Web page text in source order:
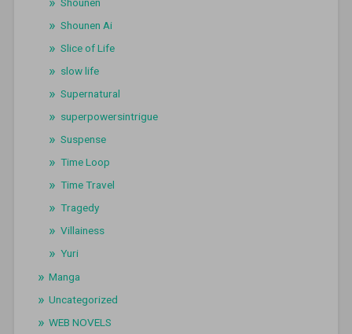
Shounen Ai
Slice of Life
slow life
Supernatural
superpowersintrigue
Suspense
Time Loop
Time Travel
Tragedy
Villainess
Yuri
Manga
Uncategorized
WEB NOVELS